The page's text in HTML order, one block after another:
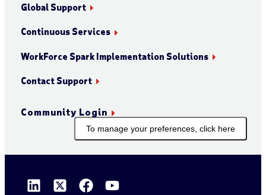
Global Support
Continuous Services
WorkForce Spark Implementation Solutions
Contact Support
Community Login
To manage your preferences, click here